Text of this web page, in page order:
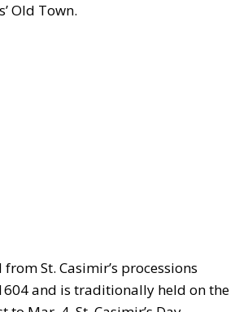
Old Town.
St. Casimir’s processions
and is traditionally held on the